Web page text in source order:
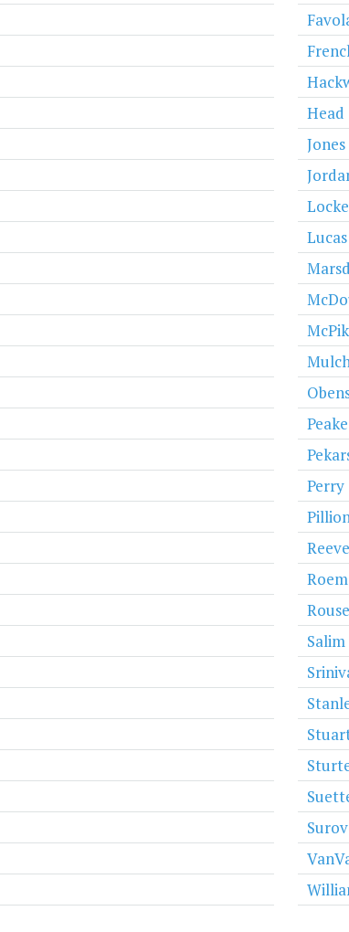
Head
Jones
Locke
Lucas
Peake
Perry
Roem
Rouse
Salim